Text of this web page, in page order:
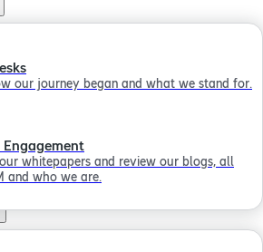
our journey began and what we stand for.
Engagement
whitepapers and review our blogs, all
and who we are.